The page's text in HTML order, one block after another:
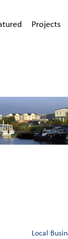
Projects
Local